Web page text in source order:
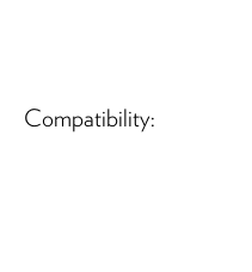
Compatibility: